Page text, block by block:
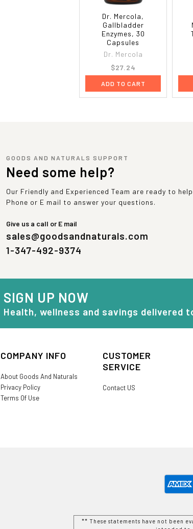
Dr. Mercola,
Gallbladder
Enzymes, 30
Capsules
Dr. Mercola
$27.24
ADD TO CART
GOODS AND NATURALS SUPPORT
Need some help?
Our Friendly and Experienced Team are ready to
Phone or E mail to answer your questions.
Give us a call or E mail
sales@goodsandnaturals.com
1-347-492-9374
SIGN UP NOW
Health, wellness and savings delivered
COMPANY INFO
About Goods And Naturals
Privacy Policy
Terms Of Use
CUSTOMER
SERVICE
Contact US
** These statements have not been